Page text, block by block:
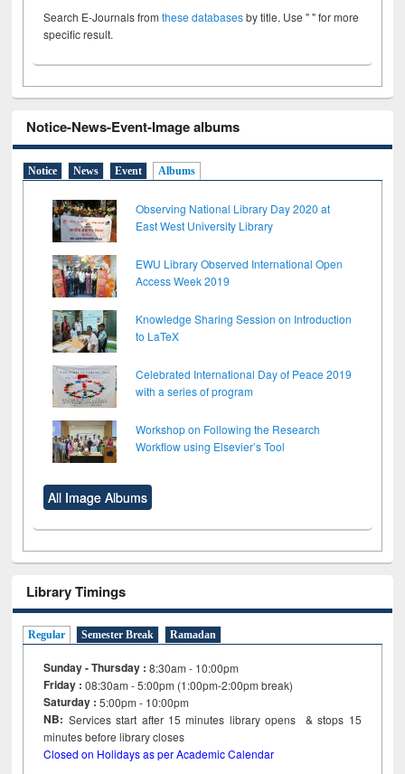
Search E-Journals fromthese databasesby title. Use " " for more
specific result.
Notice-News-Event-Image albums
Notice News Event Albums
Observing National Library Day 2020 at
East West University Library
EWU Library Observed International Open
Access Week 2019
Knowledge Sharing Session on Introduction
to LaTeX
Celebrated International Day of Peace 2019
with a series of program
Workshop on Following the Research
Workflow using Elsevier’s Tool
All Image Albums
Library Timings
Regular Semester Break Ramadan
Sunday - Thursday : 8:30am - 10:00pm
Friday :08:30am - 5:00pm (1:00pm-2:00pm break)
Saturday : 5:00pm - 10:00pm
NB: Services start after 15minutes library opens & stops 15
minutes before library closes
Closed on Holidays as per Academic Calendar